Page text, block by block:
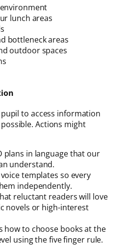
lunch areas
bottleneck areas
outdoor spaces
to access information
Actions might
plans in language that our
understand.
templates so every
independently.
reluctant readers will love
novels or high-interest
how to choose books at the
using the five finger rule.